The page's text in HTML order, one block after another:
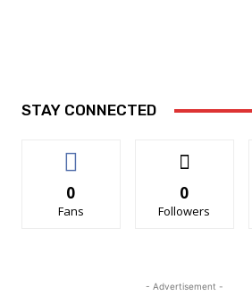
STAY CONNECTED
0
Fans
0
Followers
- Advertisement -